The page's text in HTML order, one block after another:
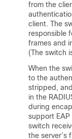
from the
client. The
responsible
frames and
(The switch
When the
to the
stripped,
in the
during
support
switch
the server’s